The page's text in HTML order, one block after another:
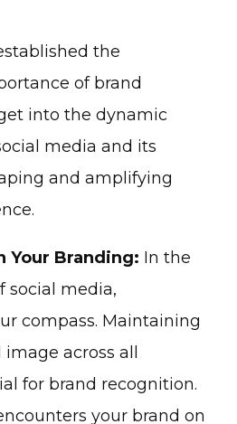
the
of brand
into the dynamic
media and its
and amplifying
Your Branding: In the
social media,
compass. Maintaining
across all
for brand recognition.
your brand on